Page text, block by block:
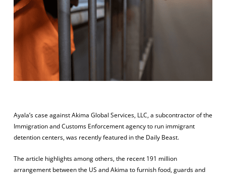
Ayala’s case against Akima Global Services, LLC, a subcontractor of the
Immigration and Customs Enforcement agency to run immigrant
detention centers, was recently featured in the Daily Beast.
The article highlights among others, the recent 191 million
arrangement between the US and Akima to furnish food, guards and